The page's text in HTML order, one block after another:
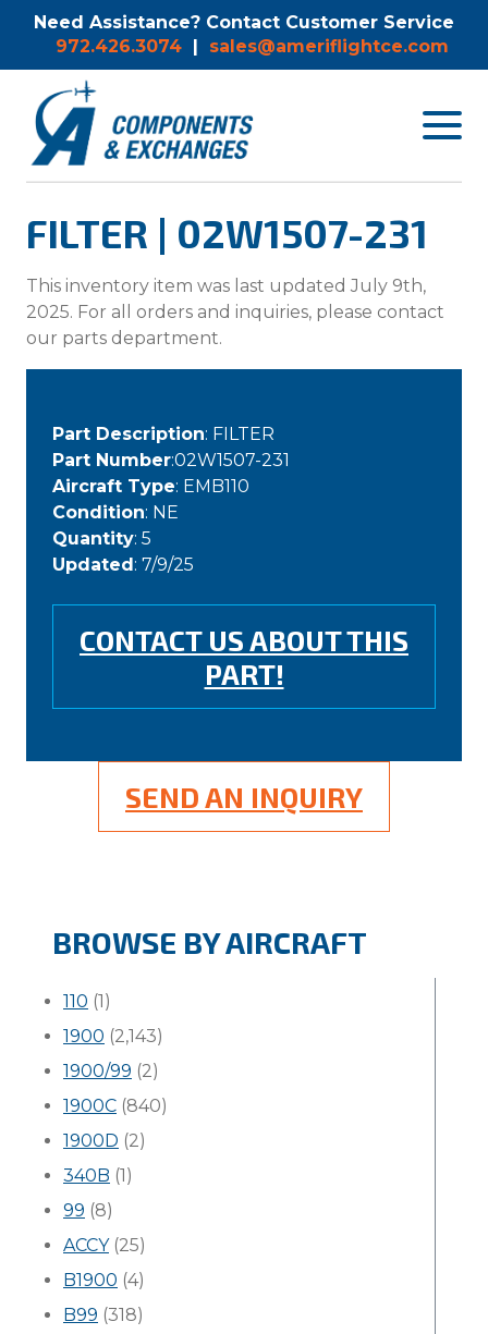
Need Assistance? Contact Customer Service
972.426.3074 | sales@ameriflightce.com
Toggle
FILTER | 02W1507-231
This inventory item was last updated July 9th,
2025. For all orders and inquiries, please contact
our parts department.
Part Description: FILTER
Part Number:02W1507-231
Aircraft Type: EMB110
Condition: NE
Quantity: 5
Updated: 7/9/25
CONTACT US ABOUT THIS
PART!
SEND AN INQUIRY
BROWSE BY AIRCRAFT
110 (1)
1900 (2,143)
1900/99 (2)
1900C (840)
1900D (2)
340B (1)
99 (8)
ACCY(25)
B1900 (4)
B99 (318)